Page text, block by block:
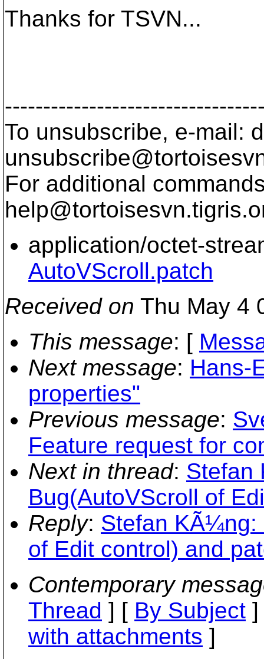
Thanks for TSVN...
To unsubscribe, e-mail:
For additional
help@tortoisesvn.
application/octet-
AutoVScroll.patch
Received on Thu May 4
This message: [
Next message: Hans-
properties"
Previous message:
Feature request for
Next in thread: Stefan
Bug(AutoVScroll of
Reply: Stefan KÃ¼ng:
of Edit control) and
Contemporary
Thread ] [ By Subject
with attachments ]